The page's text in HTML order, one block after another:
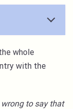
whole
with the
wrong to say that